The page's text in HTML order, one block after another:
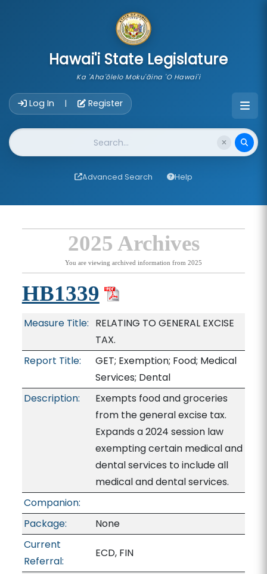
Hawai'i State Legislature
Ka 'Aha'ōlelo Moku'āina 'O Hawai'i
Log In | Register
Website Search
Advanced Search Help
2025 Archives
You are viewing archived information from 2025
HB1339
Measure Title: RELATING TO GENERAL EXCISE
TAX.
Report Title:
GET; Exemption; Food; Medical
Services; Dental
Description:
Exempts food and groceries
from the general excise tax.
Expands a 2024 session law
exempting certain medical and
dental services to include all
medical and dental services.
Companion:
Package:
None
Current
Referral:
ECD, FIN